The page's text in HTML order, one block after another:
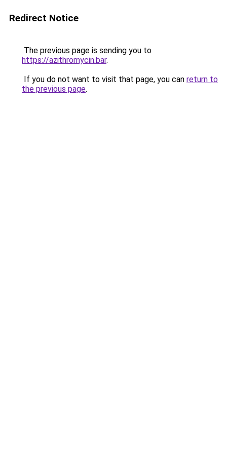
Redirect Notice
The previous page is sending you to
https://azithromycin.bar.
If you do not want to visit that page, you can return to
the previous page.